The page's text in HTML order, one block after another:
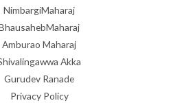
NimbargiMaharaj
Amburao Maharaj
Akka
Gurudev Ranade
Privacy Policy